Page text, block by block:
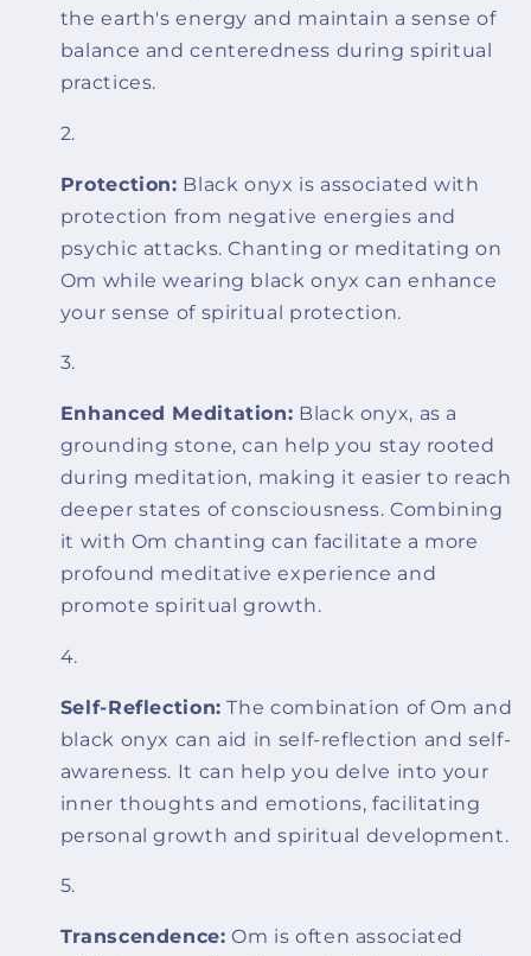
the earth's energy and maintain a sense of
balance and centeredness during spiritual
practices.
Protection: Black onyx is associated with
protection from negative energies and
psychic attacks. Chanting or meditating on
Om while wearing black onyx can enhance
your sense of spiritual protection.
Enhanced Meditation: Black onyx, as a
grounding stone, can help you stay rooted
during meditation, making it easier to reach
deeper states of consciousness. Combining
it with Om chanting can facilitate a more
profound meditative experience and
promote spiritual growth.
Self-Reflection: The combination of Om and
black onyx can aid in self-reflection and self-
awareness. It can help you delve into your
inner thoughts and emotions, facilitating
personal growth and spiritual development.
Transcendence: Om is often associated